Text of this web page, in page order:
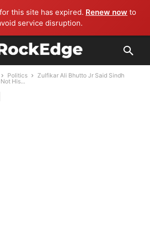
this site has expired. Renew now to
service disruption.
Politics
Zulfikar Ali Bhutto Jr Said Sindh
His...